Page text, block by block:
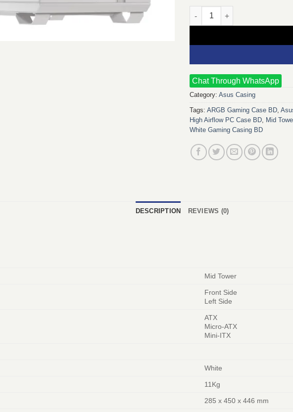
Asus TUF Gaming GT502
Chat Through WhatsApp
Category: Asus Casing
Tags: ARGB Gaming Case BD
High Airflow PC Case BD
Mid
White Gaming Casing BD
DESCRIPTION REVIEWS (0)
Mid Tower
Front Side
Left Side
ATX
Micro-ATX
Mini-ITX
White
11Kg
285 x 450 x 446 mm